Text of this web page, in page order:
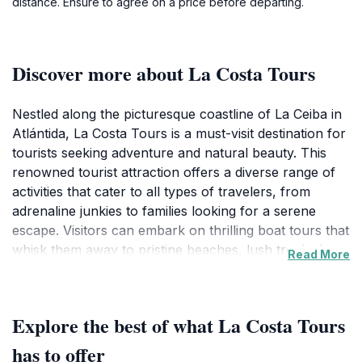
Discover more about La Costa Tours
Nestled along the picturesque coastline of La Ceiba in
Atlántida, La Costa Tours is a must-visit destination for
tourists seeking adventure and natural beauty. This
renowned tourist attraction offers a diverse range of
activities that cater to all types of travelers, from
adrenaline junkies to families looking for a serene
escape. Visitors can embark on thrilling boat tours that
whisk them away to pristine beaches, lush tropical
the insights of experienced guides who are passionate
about the region.
Read More
Explore the best of what La Costa Tours
has to offer